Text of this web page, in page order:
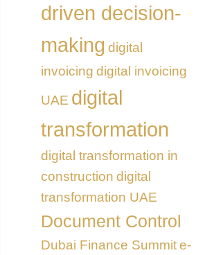
driven decision-
making digital
invoicing digital invoicing
UAE digital
transformation
digital transformation in
construction digital
transformation UAE
Document Control
Dubai Finance Summit e-